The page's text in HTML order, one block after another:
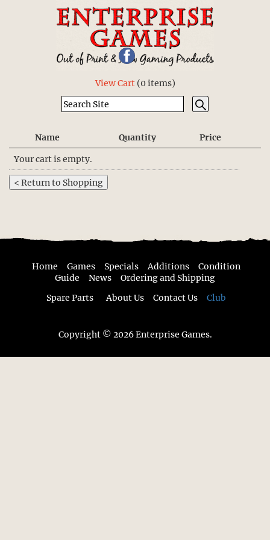
View Cart(0 items)
Name Quantity
Price
Your cart is empty.
Home Games Specials Additions
Condition
Guide
News
Ordering and Shipping
Spare Parts
About Us Contact Us Club
Copyright © 2026 Enterprise Games.